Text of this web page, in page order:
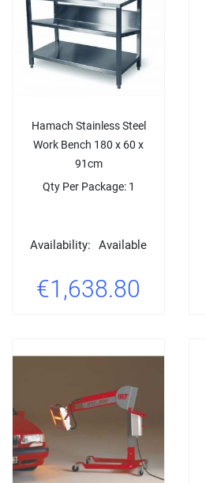
Hamach Stainless Steel
Work Bench 180 x 60 x
91cm
Qty Per Package: 1
Availability: Available
€1,638.80